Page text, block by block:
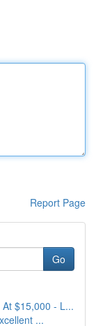
Report Page
Go
$15,000 - L...
...